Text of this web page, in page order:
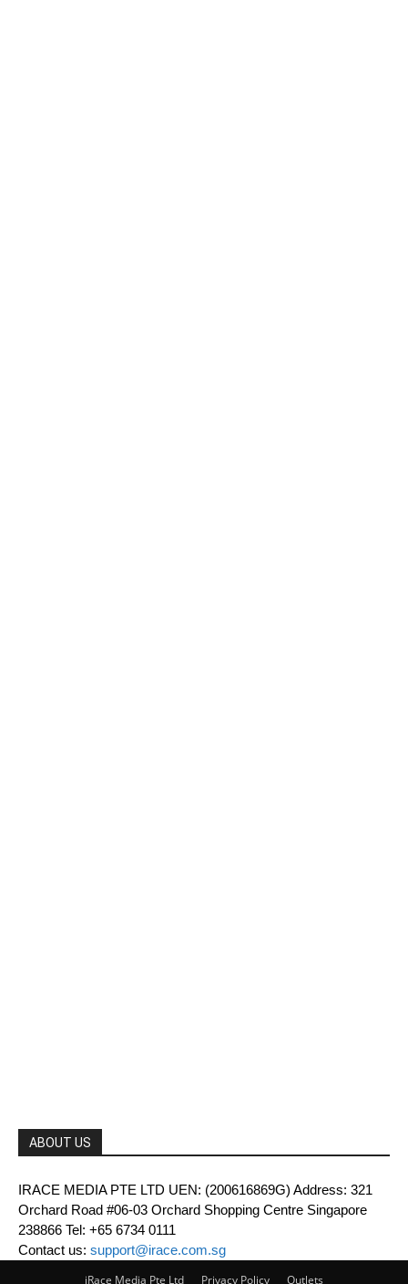
ABOUT US
IRACE MEDIA PTE LTD UEN: (200616869G) Address: 321
Orchard Road #06-03 Orchard Shopping Centre Singapore
238866 Tel: +65 6734 0111
Contact us: support@irace.com.sg
iRace Media Pte Ltd
Privacy Policy Outlets